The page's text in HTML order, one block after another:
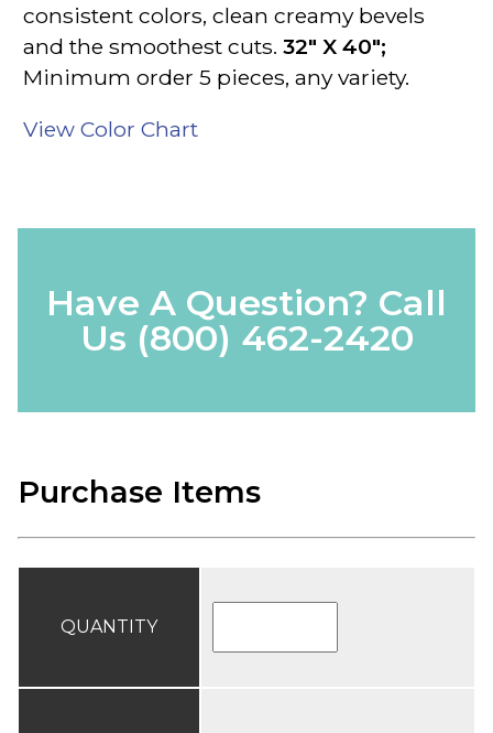
consistent colors, clean creamy bevels
and the smoothest cuts. 32" X 40";
Minimum order 5 pieces, any variety.
View Color Chart
Have A Question? Call
Us (800) 462-2420
Purchase Items
QUANTITY